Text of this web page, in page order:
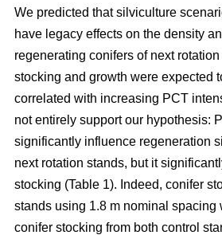
We predicted that silviculture
have legacy effects on the density
regenerating conifers of next
stocking and growth were expected
correlated with increasing PCT
not entirely support our hypothesis:
significantly influence regeneration
next rotation stands, but it
stocking (Table 1). Indeed, conifer
stands using 1.8 m nominal spacing
conifer stocking from both control